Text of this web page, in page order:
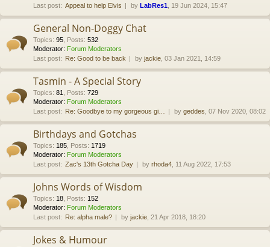
Last post: Appeal to help Elvis by LabRes1 , 19 Jun 2024, 15:47
General Non-Doggy Chat
Topics: 95 Posts: 532
Moderator: Forum Moderators
Last post: Re: Good to be back by jackie , 03 Jan 2021, 14:59
Tasmin - A Special Story
Topics: 81 Posts: 729
Moderator: Forum Moderators
Last post: Re: Goodbye to my gorgeous gi… by geddes , 07 Nov 2020, 08:02
Birthdays and Gotchas
Topics: 185 Posts: 1719
Moderator: Forum Moderators
Last post: Zac's 13th Gotcha Day by rhoda4 , 11 Aug 2022, 17:53
Johns Words of Wisdom
Topics: 18 Posts: 152
Moderator: Forum Moderators
Last post: Re: alpha male? by jackie , 21 Apr 2018, 18:20
Jokes & Humour